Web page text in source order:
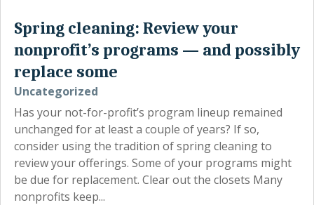
Spring cleaning: Review your
nonprofit’s programs — and possibly
replace some
Uncategorized
Has your not-for-profit’s program lineup remained
unchanged for at least a couple of years? If so,
consider using the tradition of spring cleaning to
review your offerings. Some of your programs might
be due for replacement. Clear out the closets Many
nonprofits keep...